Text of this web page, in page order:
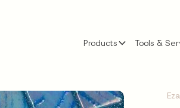
Products Tools &